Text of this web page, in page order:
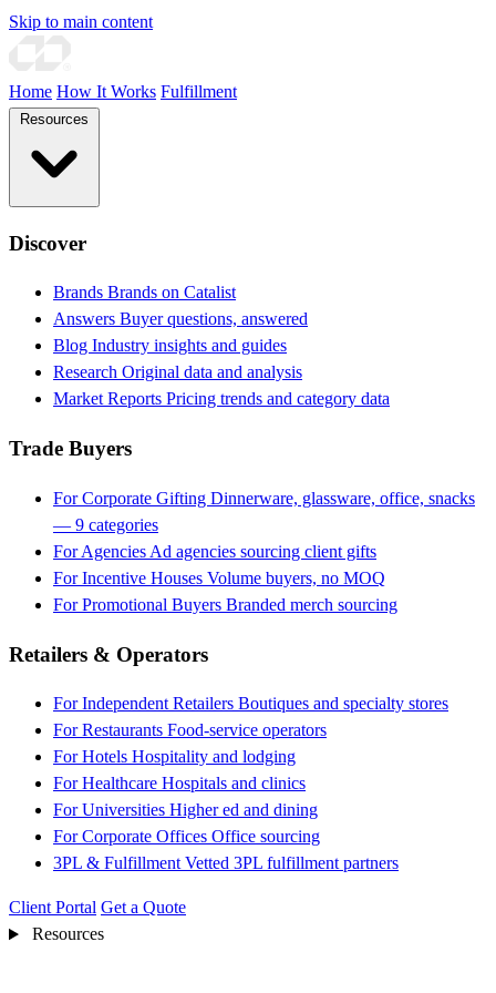
Skip to main content
Home How It Works Fulfillment
Discover
Brands Brands on Catalist
Answers Buyer questions, answered
Blog Industry insights and guides
Research Original data and analysis
Market Reports Pricing trends and category data
Trade Buyers
For Corporate Gifting Dinnerware, glassware, office, snacks
— 9 categories
For Agencies Ad agencies sourcing client gifts
For Incentive Houses Volume buyers, no MOQ
For Promotional Buyers Branded merch sourcing
Retailers & Operators
For Independent Retailers Boutiques and specialty stores
For Restaurants Food-service operators
For Hotels Hospitality and lodging
For Healthcare Hospitals and clinics
For Universities Higher ed and dining
For Corporate Offices Office sourcing
3PL & Fulfillment Vetted 3PL fulfillment partners
Client Portal Get a Quote
Resources